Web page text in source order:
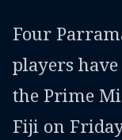
Four
players
the Prime
Fiji on